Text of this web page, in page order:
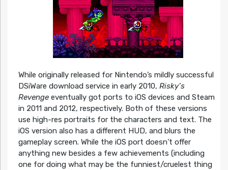
While originally released for Nintendo’s mildly successful
DSiWare download service in early 2010, Risky’s
Revenge eventually got ports to iOS devices and Steam
in 2011 and 2012, respectively. Both of these versions
use high-res portraits for the characters and text. The
iOS version also has a different HUD, and blurs the
gameplay screen. While the iOS port doesn’t offer
anything new besides a few achievements (including
one for doing what may be the funniest/cruelest thing